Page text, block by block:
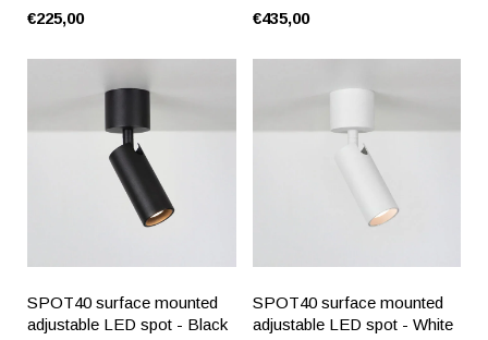
€225,00
€435,00
SPOT40 surface mounted
adjustable LED spot - Black
SPOT40 surface mounted
adjustable LED spot - White